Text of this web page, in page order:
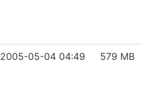
2005-05-04 04:49 579 MB